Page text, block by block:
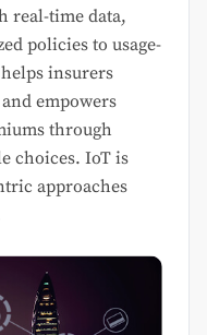
real-time data,
policies to usage-
insurers
empowers
through
choices. IoT is
approaches